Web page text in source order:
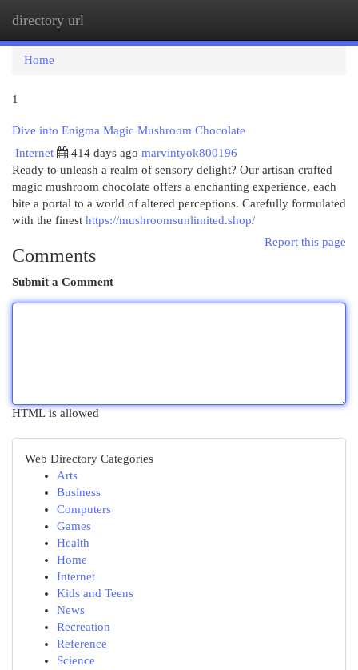
directory url
Home
1
Dive into Enigma Magic Mushroom Chocolate
Internet
414 days ago marvintyok800196
Ready to unleash a realm of sensory delight? Our artisan crafted
magic mushroom chocolate offers a enchanting experience, each
bite a portal to a world of altered perceptions. Carefully formulated
with the finest https://mushroomsunlimited.shop/
Report this page
Comments
Submit a Comment
HTML is allowed
Web Directory Categories
Arts
Business
Computers
Games
Health
Home
Internet
Kids and Teens
News
Recreation
Reference
Science